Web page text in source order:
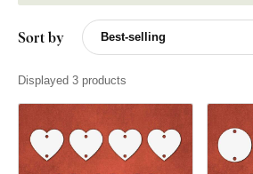
Sort by
Displayed 3 products